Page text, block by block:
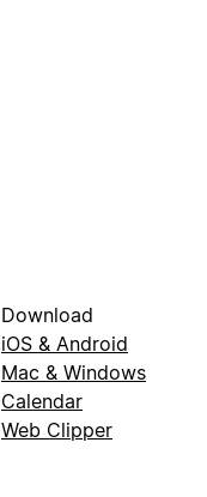
Download
iOS & Android
Mac & Windows
Calendar
Web Clipper